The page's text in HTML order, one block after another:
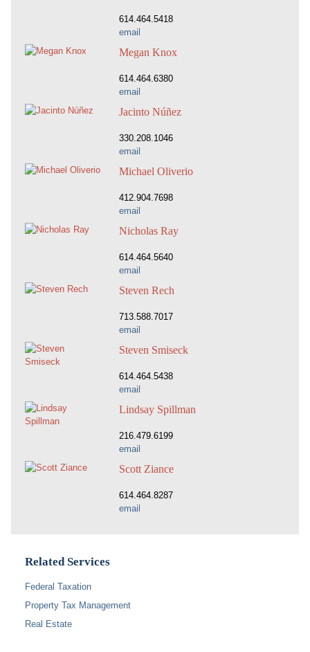
614.464.5418
email
Megan Knox
614.464.6380
email
Jacinto Núñez
330.208.1046
email
Michael Oliverio
412.904.7698
email
Nicholas Ray
614.464.5640
email
Steven Rech
713.588.7017
email
Steven Smiseck
614.464.5438
email
Lindsay Spillman
216.479.6199
email
Scott Ziance
614.464.8287
email
Related Services
Federal Taxation
Property Tax Management
Real Estate